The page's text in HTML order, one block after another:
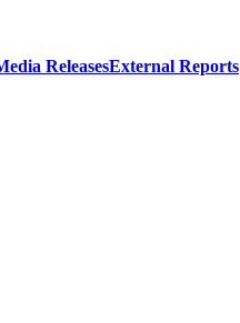
ReleasesExternal Reports